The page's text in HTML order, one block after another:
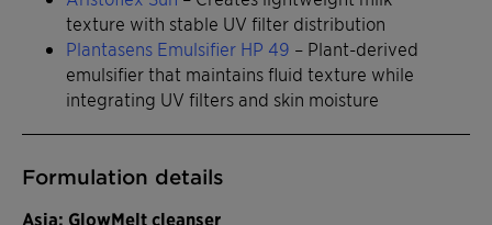
texture with stable UV filter distribution
Plantasens Emulsifier HP 49 – Plant-derived
emulsifier that maintains fluid texture while
integrating UV filters and skin moisture
Formulation details
Asia: GlowMelt cleanser